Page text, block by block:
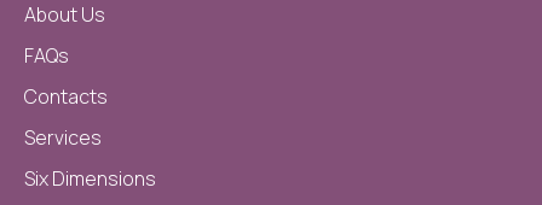
About Us
FAQs
Contacts
Services
Six Dimensions